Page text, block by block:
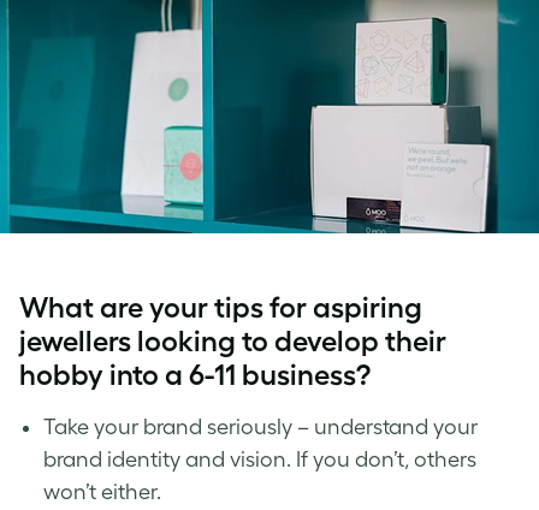
What are your tips for aspiring
jewellers looking to develop their
hobby into a 6-11 business?
Take your brand seriously – understand your
brand identity and vision. If you don’t, others
won’t either.